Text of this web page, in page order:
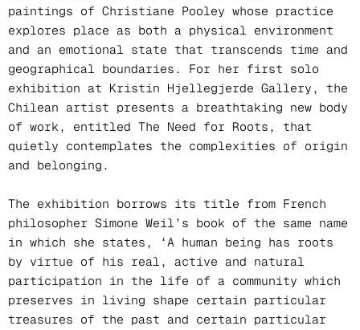
paintings of Christiane Pooley whose practice
explores place as both a physical environment
and an emotional state that transcends time and
geographical boundaries. For her first solo
exhibition at Kristin Hjellegjerde Gallery, the
Chilean artist presents a breathtaking new body
of work, entitled The Need for Roots, that
quietly contemplates the complexities of origin
and belonging.
The exhibition borrows its title from French
philosopher Simone Weil’s book of the same name
in which she states, ‘A human being has roots
by virtue of his real, active and natural
participation in the life of a community which
preserves in living shape certain particular
treasures of the past and certain particular